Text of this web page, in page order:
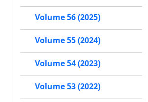
Volume 56 (2025)
Volume 55 (2024)
Volume 54 (2023)
Volume 53 (2022)